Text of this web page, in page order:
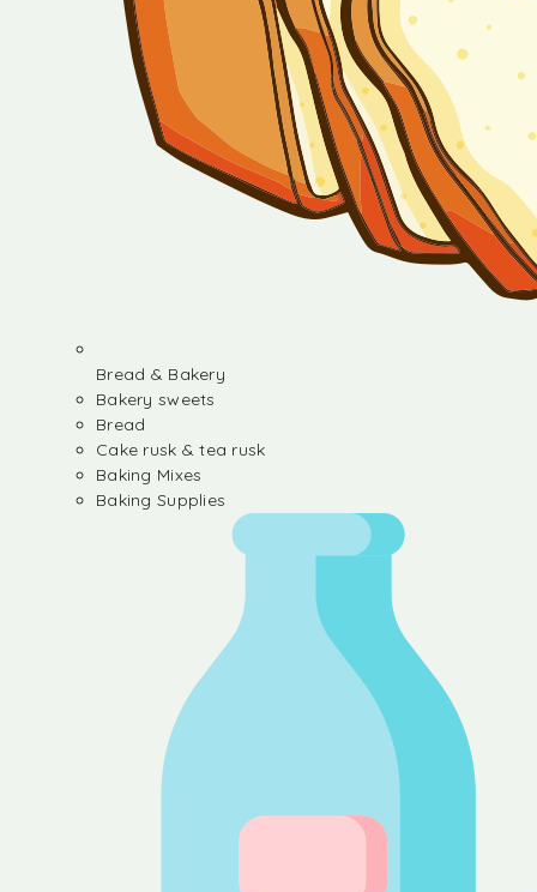
Bread & Bakery
Bakery sweets
Bread
Cake rusk & tea rusk
Baking Mixes
Baking Supplies